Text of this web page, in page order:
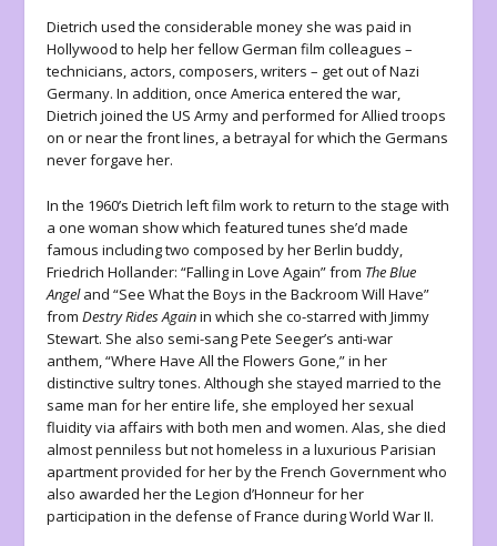
Dietrich used the considerable money she was paid in
Hollywood to help her fellow German film colleagues –
technicians, actors, composers, writers – get out of Nazi
Germany. In addition, once America entered the war,
Dietrich joined the US Army and performed for Allied troops
on or near the front lines, a betrayal for which the Germans
never forgave her.
In the 1960’s Dietrich left film work to return to the stage with
a one woman show which featured tunes she’d made
famous including two composed by her Berlin buddy,
Friedrich Hollander: “Falling in Love Again” from The Blue
Angeland “See What the Boys in the Backroom Will Have”
fromDestry Rides Againin which she co-starred with Jimmy
Stewart. She also semi-sang Pete Seeger’s anti-war
anthem, “Where Have All the Flowers Gone,” in her
distinctive sultry tones. Although she stayed married to the
same man for her entire life, she employed her sexual
fluidity via affairs with both men and women. Alas, she died
almost penniless but not homeless in a luxurious Parisian
apartment provided for her by the French Government who
also awarded her the Legion d’Honneur for her
participation in the defense of France during World War II.